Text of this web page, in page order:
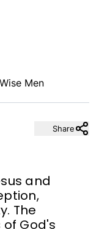
Men
and
The
of God's
Share